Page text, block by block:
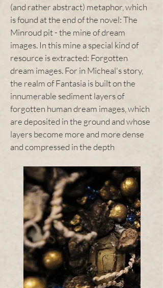
(and rather abstract) metaphor, which
is found at the end of the novel: The
Minroud pit - the mine of dream
images. In this mine a special kind of
resource is extracted: Forgotten
dream images. For in Micheal's story,
the realm of Fantasia is built on the
innumerable sediment layers of
forgotten human dream images, which
are deposited in the ground and whose
layers become more and more dense
and compressed in the depth